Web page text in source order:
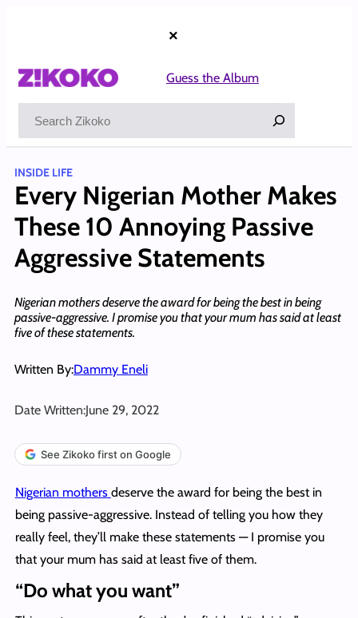
×
Guess the Album
INSIDE LIFE
Every Nigerian Mother Makes
These 10 Annoying Passive
Aggressive Statements
Nigerian mothers deserve the award for being the best in being
passive-aggressive. I promise you that your mum has said at least
five of these statements.
Written By:Dammy Eneli
Date Written:June 29, 2022
See Zikoko first on Google
Nigerian mothers deserve the award for being the best in
being passive-aggressive. Instead of telling you how they
really feel, they’ll make these statements — I promise you
that your mum has said at least five of them.
“Do what you want”